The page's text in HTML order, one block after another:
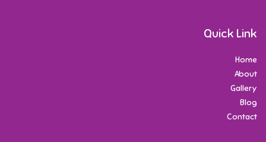
Quick Link
Home
About
Gallery
Blog
Contact